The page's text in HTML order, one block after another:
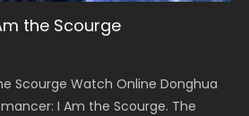
the Scourge
Scourge Watch Online Donghua
I Am the Scourge. The
Season 2
Season 2 天官赐福 第二季 Watch
Anime Series Heaven Officials
3
3 (Tunshi Xingkong 2nd Season) 吞
Online Donghua Chinese Anime
1
大陆 Watch Chinese Anime
Land Season 1 斗罗大陆 Eng Sub
Season 3
3 (Wan Jie Shen Zhu S3) 万界
Streaming New Chinese